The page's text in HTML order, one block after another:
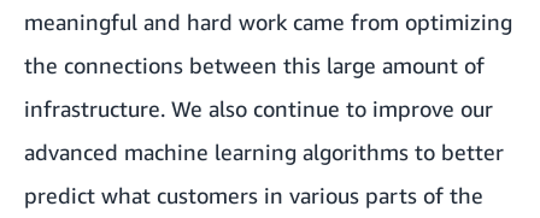
meaningful and hard work came from optimizing
the connections between this large amount of
infrastructure. We also continue to improve our
advanced machine learning algorithms to better
predict what customers in various parts of the